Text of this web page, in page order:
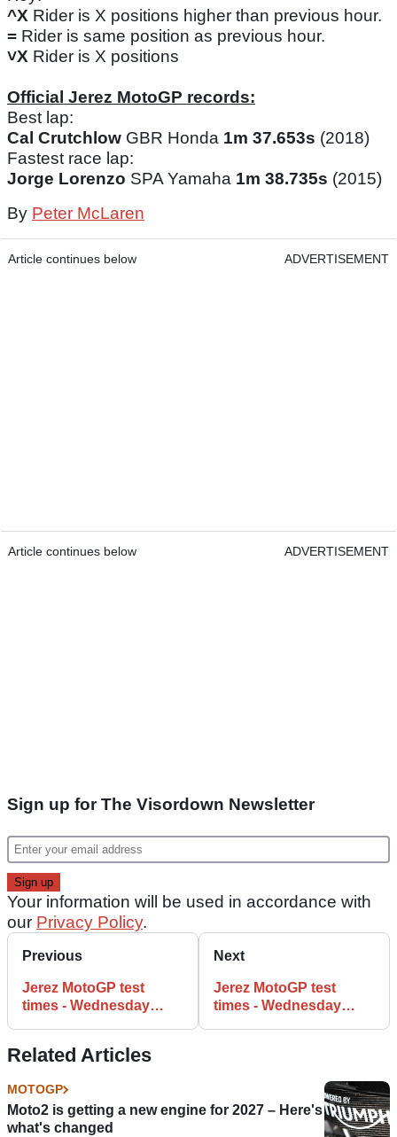
^X Rider is X positions higher than previous hour.
= Rider is same position as previous hour.
˅X Rider is X positions
Official Jerez MotoGP records:
Best lap:
Cal Crutchlow GBR Honda 1m 37.653s (2018)
Fastest race lap:
Jorge Lorenzo SPA Yamaha 1m 38.735s (2015)
By Peter McLaren
Article continues below ADVERTISEMENT
Article continues below ADVERTISEMENT
Sign up for The Visordown Newsletter
Your information will be used in accordance with
our Privacy Policy.
Previous
Jerez MotoGP test
times - Wednesday
Next
Jerez MotoGP test
times - Wednesday
Related Articles
MOTOGP
Moto2 is getting a new engine for 2027 – Here's
what's changed